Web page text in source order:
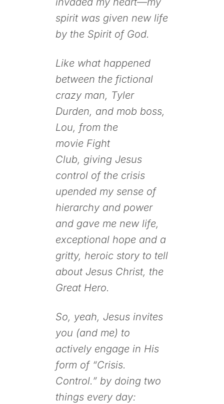
spirit was given new life
by the Spirit of God.
Like what happened
between the fictional
crazy man, Tyler
Durden, and mob boss,
Lou, from the
movie Fight
Club, giving Jesus
control of the crisis
upended my sense of
hierarchy and power
and gave me new life,
exceptional hope and a
gritty, heroic story to tell
about Jesus Christ, the
Great Hero.
So, yeah, Jesus invites
you (and me) to
actively engage in His
form of “Crisis.
Control.” by doing two
things every day: